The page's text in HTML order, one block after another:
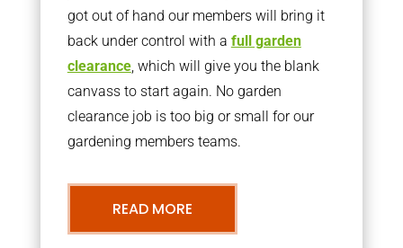
got out of hand our members will bring it
back under control with a full garden
clearance, which will give you the blank
canvass to start again. No garden
clearance job is too big or small for our
gardening members teams.
READ MORE